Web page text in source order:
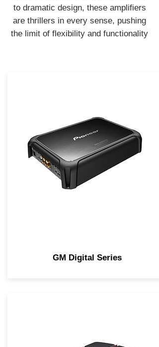
to dramatic design, these amplifiers
are thrillers in every sense, pushing
the limit of flexibility and functionality
GM Digital Series